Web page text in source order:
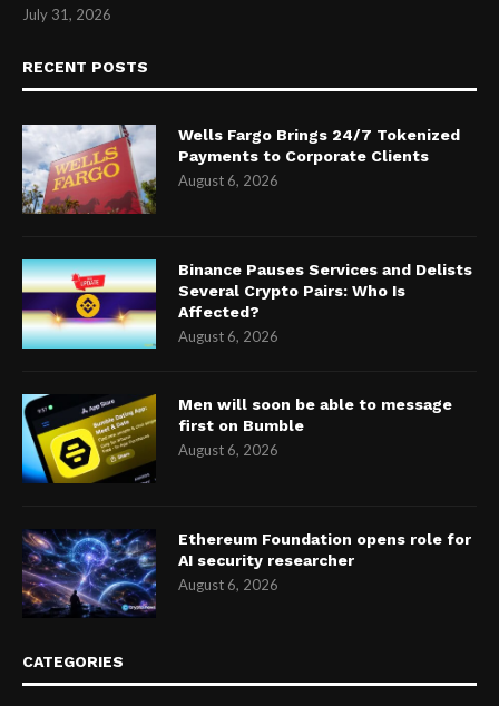
July 31, 2026
RECENT POSTS
Wells Fargo Brings 24/7 Tokenized
Payments to Corporate Clients
August 6, 2026
Binance Pauses Services and Delists
Several Crypto Pairs: Who Is
Affected?
August 6, 2026
Men will soon be able to message
first on Bumble
August 6, 2026
Ethereum Foundation opens role for
AI security researcher
August 6, 2026
CATEGORIES